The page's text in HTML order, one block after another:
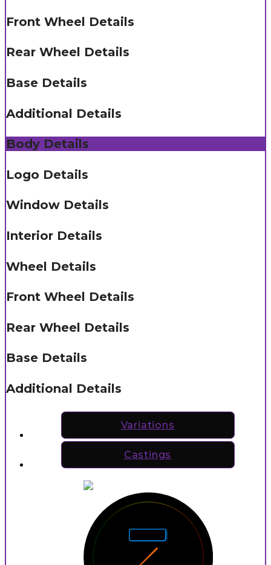
Front Wheel Details
Rear Wheel Details
Base Details
Additional Details
Body Details
Logo Details
Window Details
Interior Details
Wheel Details
Front Wheel Details
Rear Wheel Details
Base Details
Additional Details
Variations
Castings